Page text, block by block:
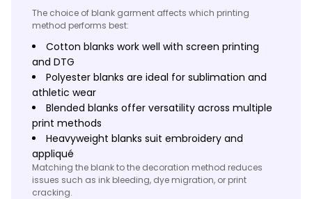
The choice of blank garment affects which printing
method performs best:
Cotton blanks work well with screen printing
and DTG
Polyester blanks are ideal for sublimation and
athletic wear
Blended blanks offer versatility across multiple
print methods
Heavyweight blanks suit embroidery and
appliqué
Matching the blank to the decoration method reduces
issues such as ink bleeding, dye migration, or print
cracking.